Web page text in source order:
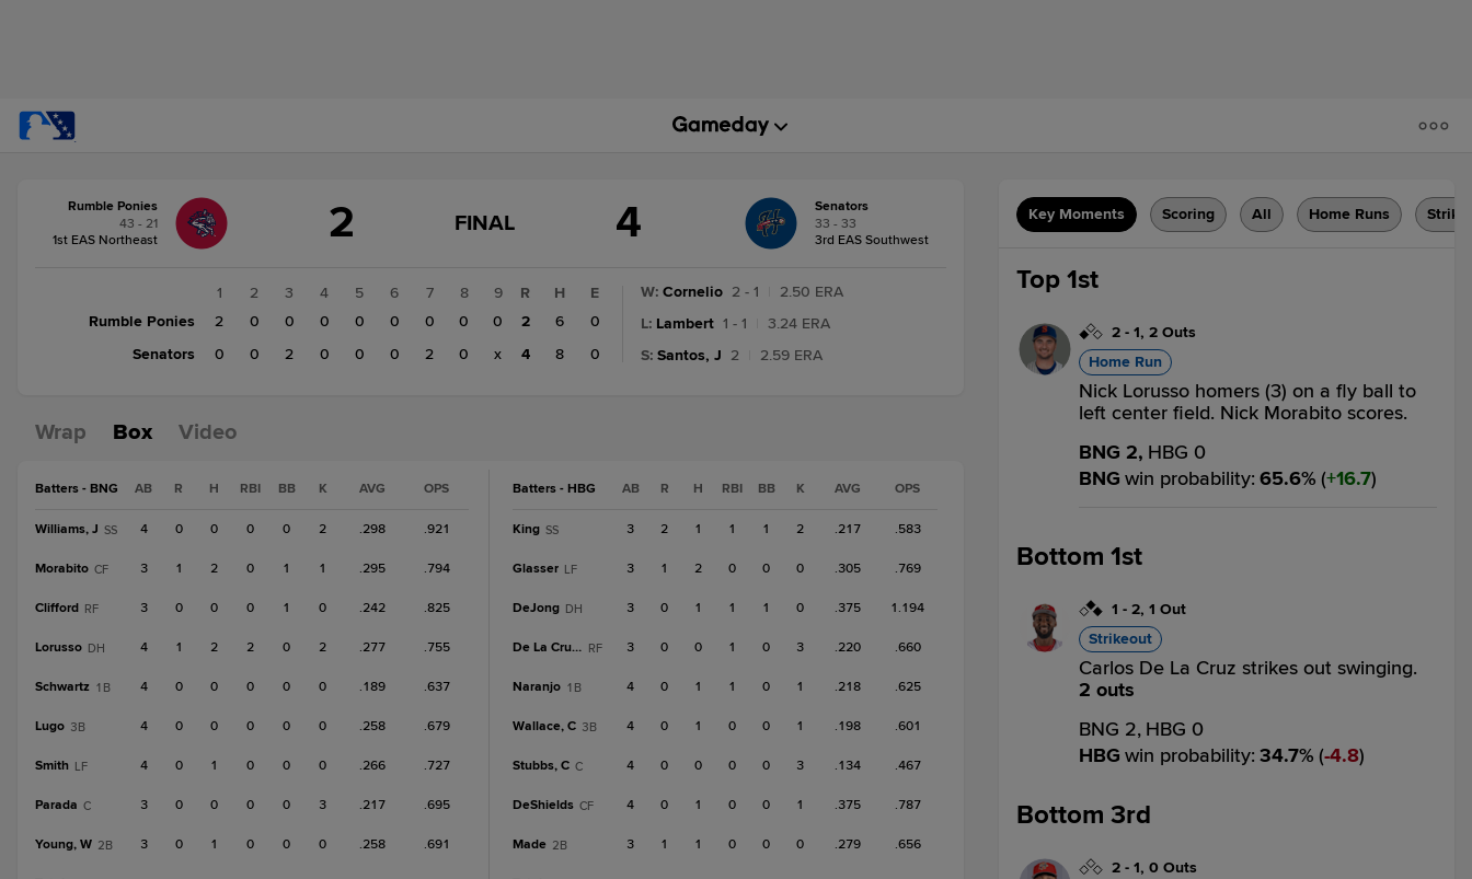
change:Senators
Rumble Ponies
43 - 21
1st EAS Northeast
2
GAME
FINAL
FINAL 4
Senators
33 - 33
3rd EAS Southwest
1 2 3 4 5 6 7 8
9
Rumble Ponies
2 0 0 0 0 0 0 0
0
Senators
0 0 2 0 0 0 2 0 x
R H
E
2
6
0
4
8 0
W: Cornelio 2 - 1
2.50 ERA
L: Lambert 1 - 1
3.24 ERA
S: Santos, J 2 2.59 ERA
Wrap Box Video
Batters - BNG AB R H RBI BB K AVG OPS
Williams, J SS 4 0 0 0 0 2 .298 .921
Morabito CF 3 1 2 0 1 1 .295 .794
Clifford RF 3 0 0 0 1 0 .242 .825
Lorusso DH 4 1 2 2 0 2 .277 .755
Schwartz 1B 4 0 0 0 0 0 .189 .637
Lugo 3B 4 0 0 0 0 0 .258 .679
Smith LF 4 0 1 0 0 0 .266 .727
Parada C 3 0 0 0 0 3 .217 .695
Young, W 2B 3 0 1 0 0 0 .258 .691
Batters - HBG AB R H RBI BB K AVG OPS
King SS 3 2 1 1 1 2 .217 .583
Glasser LF 3 1 2 0 0 0 .305 .769
DeJong DH 3 0 1 1 1 0 .375 1.194
De La Cruz, C RF 3 0 0 1 0 3 .220 .660
Naranjo 1B 4 0 1 1 0 1 .218 .625
Wallace, C 3B 4 0 1 0 0 1 .198 .601
Stubbs, C C 4 0 0 0 0 3 .134 .467
DeShields CF 4 0 1 0 0 1 .375 .787
Made 2B 3 1 1 0 0 0 .279 .656
Key Moments Scoring All Home Runs
Top 1st
2 - 1, 2 Outs
Home Run
Nick Lorusso homers (3) on a fly ball to
left center field. Nick Morabito scores.
BNG 2, HBG 0
BNG win probability: 65.6% ( 16.7)
Bottom 1st
1 - 2, 1 Out
Strikeout
Carlos De La Cruz strikes out swinging.
2 outs
BNG 2, HBG 0
HBG win probability: 34.7% ( 4.8)
Bottom 3rd
2 - 1, 0 Outs